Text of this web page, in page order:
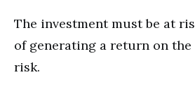
The investment must be at
of generating a return on
risk.